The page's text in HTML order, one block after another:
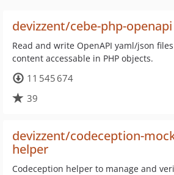
devizzent/cebe-php-openapi
Read and write OpenAPI yaml/json
content accessable in PHP objects.
11 545 674
39
devizzent/codeception-
helper
Codeception helper to manage and